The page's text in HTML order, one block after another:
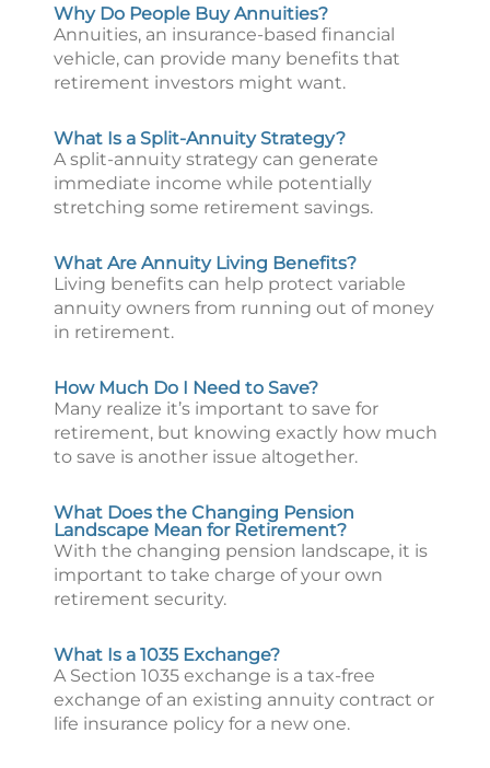
Why Do People Buy Annuities?
Annuities, an insurance-based financial
vehicle, can provide many benefits that
retirement investors might want.
What Is a Split-Annuity Strategy?
A split-annuity strategy can generate
immediate income while potentially
stretching some retirement savings.
What Are Annuity Living Benefits?
Living benefits can help protect variable
annuity owners from running out of money
in retirement.
How Much Do I Need to Save?
Many realize it’s important to save for
retirement, but knowing exactly how much
to save is another issue altogether.
What Does the Changing Pension
Landscape Mean for Retirement?
With the changing pension landscape, it is
important to take charge of your own
retirement security.
What Is a 1035 Exchange?
A Section 1035 exchange is a tax-free
exchange of an existing annuity contract or
life insurance policy for a new one.